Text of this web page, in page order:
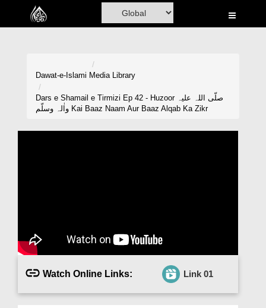
Home
Madani Channel
Magazine
Departments
Our Websites
Dawat-e-Islami Media Library
Dars e Shamail e Tirmizi Ep 42 - Huzoor صلّی اللہ علیہ
واٰلہ وسلّم Kai Baaz Naam Aur Baaz Alqab Ka Zikr
Watch Online Links: Link 01